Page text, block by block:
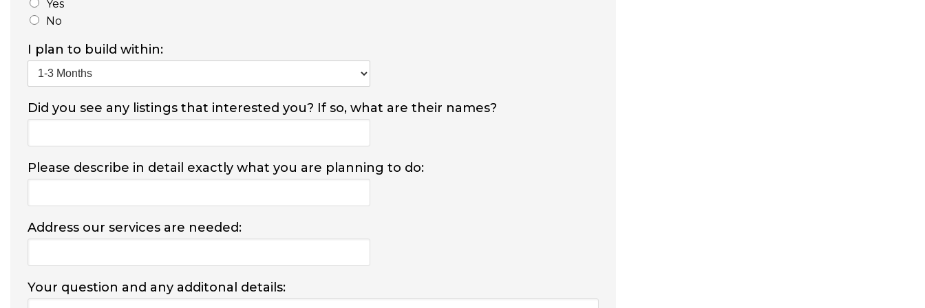
Yes
No
I plan to build within:
Did you see any listings that interested you? If so, what are their names?
Please describe in detail exactly what you are planning to do:
Address our services are needed:
Your question and any additonal details: